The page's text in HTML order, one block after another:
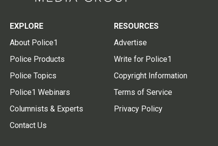
EXPLORE
About Police1
Police Products
Police Topics
Police1 Webinars
Columnists & Experts
Contact Us
RESOURCES
Advertise
Write for Police1
Copyright Information
Terms of Service
Privacy Policy